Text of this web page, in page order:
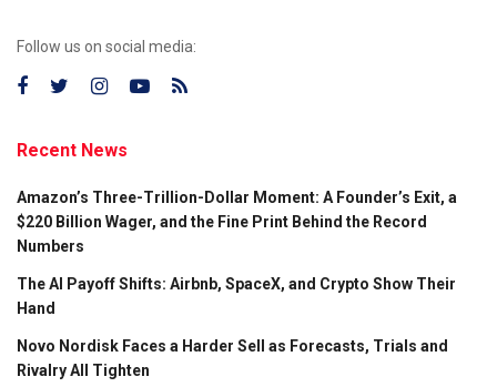
Follow us on social media:
Recent News
Amazon’s Three-Trillion-Dollar Moment: A Founder’s Exit, a
$220 Billion Wager, and the Fine Print Behind the Record
Numbers
The AI Payoff Shifts: Airbnb, SpaceX, and Crypto Show Their
Hand
Novo Nordisk Faces a Harder Sell as Forecasts, Trials and
Rivalry All Tighten